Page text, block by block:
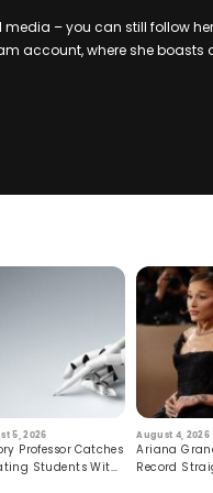
media – you can still follow
account, where she boasts
5, 2026
Professor Catches
Students With
August 4, 2026
Ariana
Record